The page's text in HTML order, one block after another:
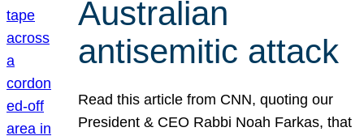
Australian
antisemitic attack
Read this article from CNN, quoting our
President & CEO Rabbi Noah Farkas, that